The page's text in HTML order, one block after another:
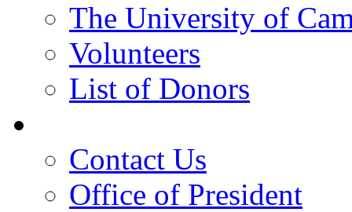
The University of
Volunteers
List of Donors
Contact Us
Office of President